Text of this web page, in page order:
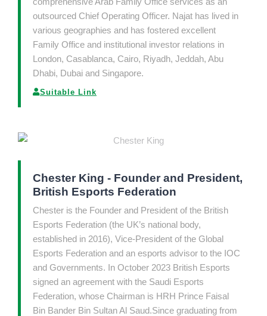
outsourced Chief Operating Officer. Najat has lived in
various geographies and has fostered excellent
Family Office and institutional investor relations in
London, Casablanca, Cairo, Riyadh, Jeddah, Abu
Dhabi, Dubai and Singapore.
Suitable Link
Chester King - Founder and President,
British Esports Federation
Chester is the Founder and President of the British
Esports Federation (the UK’s national body,
established in 2016), Vice-President of the Global
Esports Federation and an esports advisor to the IOC
and Governments. In October 2023 British Esports
signed an agreement with the Saudi Esports
Federation, whose Chairman is HRH Prince Faisal
Bin Bander Bin Sultan Al Saud.Since graduating from